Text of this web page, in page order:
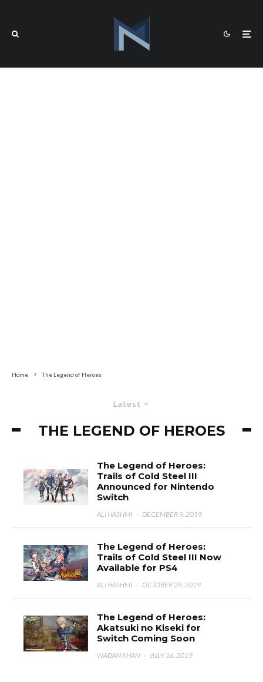
Home The Legend of Heroes
Latest
THE LEGEND OF HEROES
The Legend of Heroes:
Trails of Cold Steel III
Announced for Nintendo
Switch
ALI HASHMI · DECEMBER 9, 2019
The Legend of Heroes:
Trails of Cold Steel III Now
Available for PS4
ALI HASHMI · OCTOBER 29, 2019
The Legend of Heroes:
Akatsuki no Kiseki for
Switch Coming Soon
WADAN KHAN · JULY 16, 2019